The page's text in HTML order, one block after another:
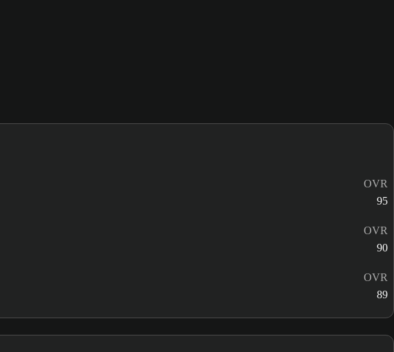
OVR
95
OVR
90
OVR
89